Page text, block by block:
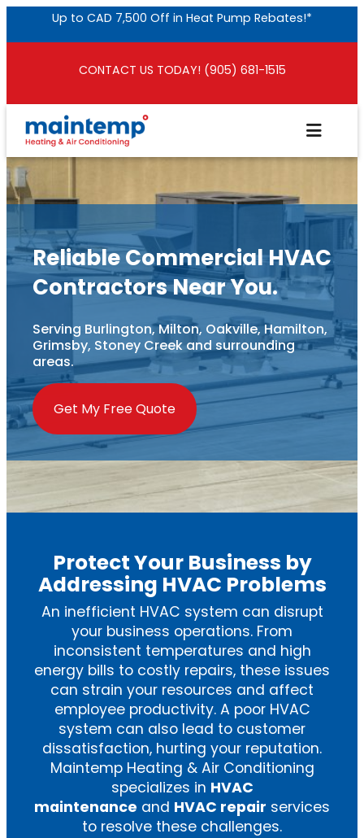
content
Up to CAD 7,500 Off in Heat Pump Rebates!*
CONTACT US TODAY! (905) 681-1515
Reliable Commercial HVAC
Contractors Near You.
Serving Burlington, Milton, Oakville, Hamilton,
Grimsby, Stoney Creek and surrounding
areas.
Get My Free Quote
Protect Your Business by
Addressing HVAC Problems
An inefficient HVAC system can disrupt
your business operations. From
inconsistent temperatures and high
energy bills to costly repairs, these issues
can strain your resources and affect
employee productivity. A poor HVAC
system can also lead to customer
dissatisfaction, hurting your reputation.
Maintemp Heating & Air Conditioning
specializes in HVAC
maintenance and HVAC repair services
to resolve these challenges.